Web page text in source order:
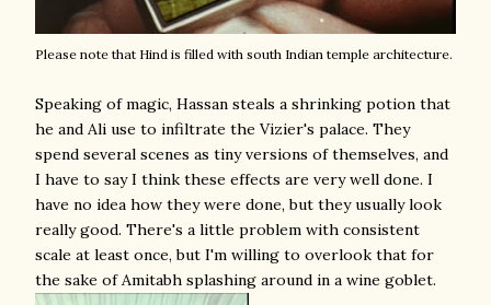
Please note that Hind is filled with south Indian temple architecture.
Speaking of magic, Hassan steals a shrinking potion that
he and Ali use to infiltrate the Vizier's palace. They
spend several scenes as tiny versions of themselves, and
I have to say I think these effects are very well done. I
have no idea how they were done, but they usually look
really good. There's a little problem with consistent
scale at least once, but I'm willing to overlook that for
the sake of Amitabh splashing around in a wine goblet.